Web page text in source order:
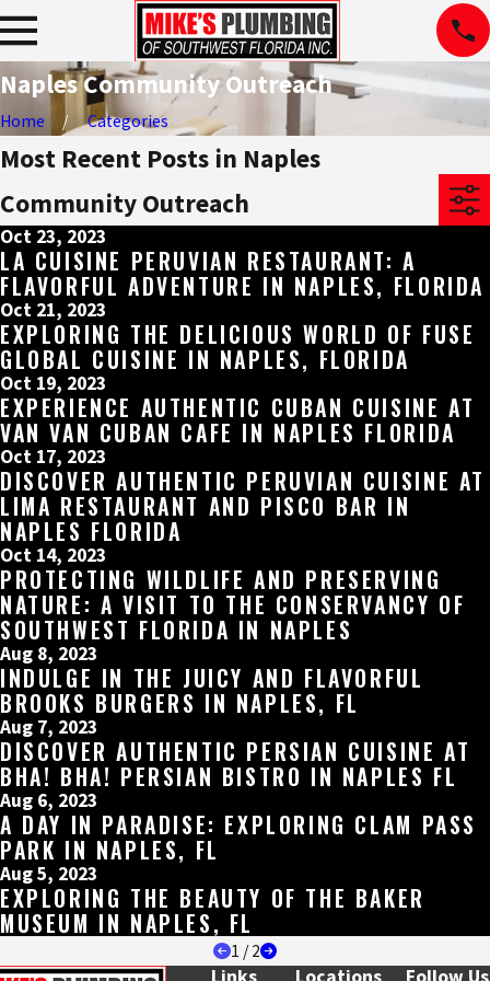
Naples Community Outreach
Home Categories
Most Recent Posts in Naples
Community Outreach
Oct 23, 2023
LA CUISINE PERUVIAN RESTAURANT: A
FLAVORFUL ADVENTURE IN NAPLES, FLORIDA
Oct 21, 2023
EXPLORING THE DELICIOUS WORLD OF FUSE
GLOBAL CUISINE IN NAPLES, FLORIDA
Oct 19, 2023
EXPERIENCE AUTHENTIC CUBAN CUISINE AT
VAN VAN CUBAN CAFE IN NAPLES FLORIDA
Oct 17, 2023
DISCOVER AUTHENTIC PERUVIAN CUISINE AT
LIMA RESTAURANT AND PISCO BAR IN
NAPLES FLORIDA
Oct 14, 2023
PROTECTING WILDLIFE AND PRESERVING
NATURE: A VISIT TO THE CONSERVANCY OF
SOUTHWEST FLORIDA IN NAPLES
Aug 8, 2023
INDULGE IN THE JUICY AND FLAVORFUL
BROOKS BURGERS IN NAPLES, FL
Aug 7, 2023
DISCOVER AUTHENTIC PERSIAN CUISINE AT
BHA! BHA! PERSIAN BISTRO IN NAPLES FL
Aug 6, 2023
A DAY IN PARADISE: EXPLORING CLAM PASS
PARK IN NAPLES, FL
Aug 5, 2023
EXPLORING THE BEAUTY OF THE BAKER
MUSEUM IN NAPLES, FL
1 / 2